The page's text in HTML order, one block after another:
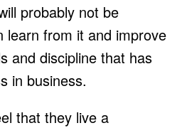
probably not be
learn from it and improve
and discipline that has
in business.
that they live a